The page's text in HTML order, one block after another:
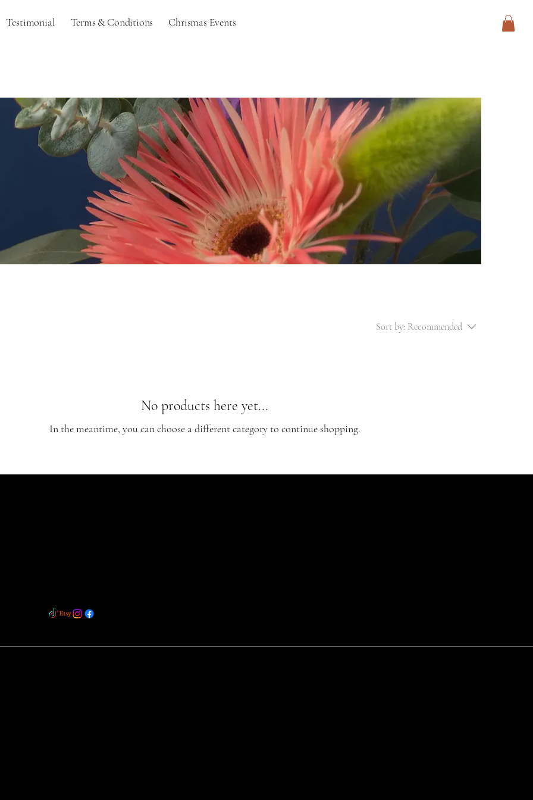
Testimonial Terms & Conditions Chrismas Events
Sort by: Recommended
No products here yet...
In the meantime, you can choose a different category to continue shopping.